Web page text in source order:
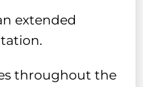
extended
throughout the